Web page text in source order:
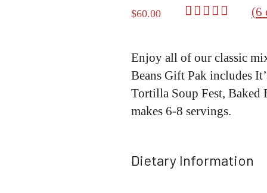
$60.00
based on
ratings
(6
Enjoy all of our classic
Beans Gift Pak includes
Tortilla Soup Fest, Baked
makes 6-8 servings.
Dietary Information